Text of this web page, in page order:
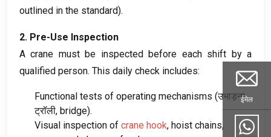
outlined in the standard).
2. Pre-Use Inspection
A crane must be inspected before each shift by a
qualified person. This daily check includes:
Functional tests of operating mechanisms (उभाड़ना,
ट्रॉली, bridge).
Visual inspection of crane hook, hoist chains,
ईमेल